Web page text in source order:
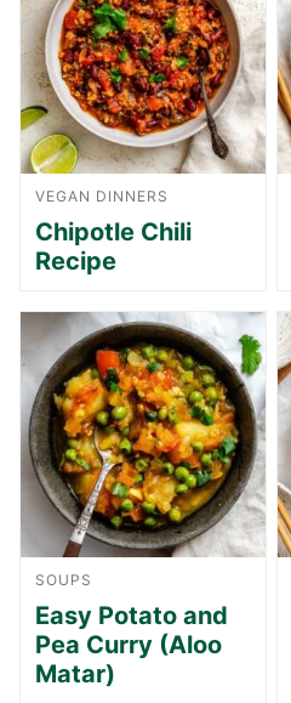
VEGAN DINNERS
Chipotle Chili
Recipe
SOUPS
Easy Potato and
Pea Curry (Aloo
Matar)